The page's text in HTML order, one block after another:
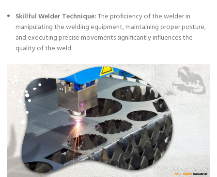
Skillful Welder Technique:The proficiency of the welder in
manipulating the welding equipment, maintaining proper posture,
and executing precise movements significantly influences the
quality of the weld.